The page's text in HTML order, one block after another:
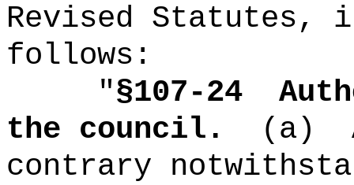
Revised Statutes,
follows:
"§107-24
the council.
(a)
contrary